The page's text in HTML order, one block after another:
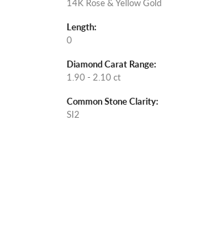
14K Rose & Yellow Gold
Length:
0
Diamond Carat Range:
1.90 - 2.10 ct
Common Stone Clarity:
SI2